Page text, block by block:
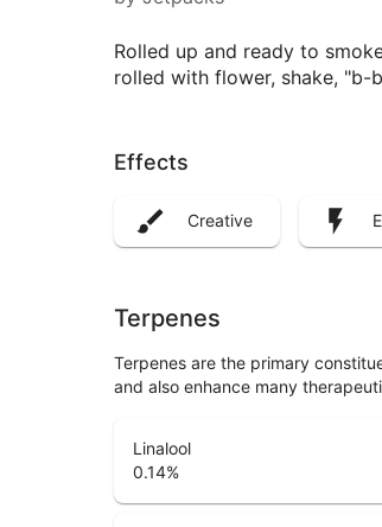
Rolled up and ready to
rolled with flower, shake, "b-
Effects
Creative
Terpenes
Terpenes are the primary
and also enhance many
Linalool
0.14%